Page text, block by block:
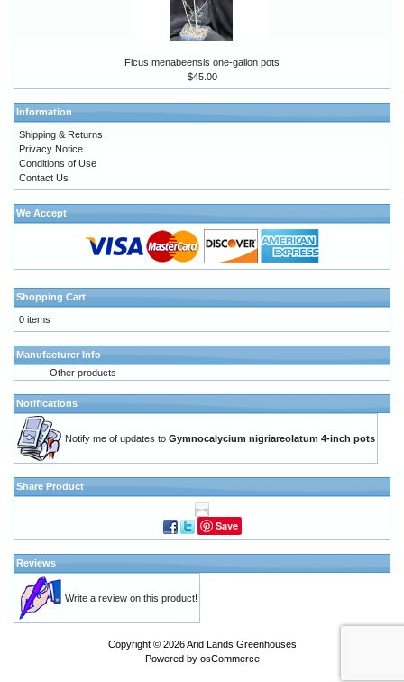
Ficus menabeensis one-gallon pots
$45.00
Information
Shipping & Returns
Privacy Notice
Conditions of Use
Contact Us
We Accept
Shopping Cart
0 items
Manufacturer Info
-
Other products
Notifications
Notify me of updates to Gymnocalycium nigriareolatum 4-inch pots
Share Product
Save
Reviews
Write a review on this product!
Copyright © 2026Arid Lands Greenhouses
Powered by osCommerce